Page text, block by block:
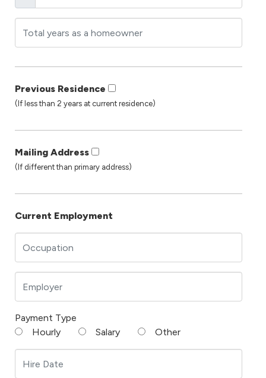
Previous Residence
(If less than 2 years at current residence)
Mailing Address
(If different than primary address)
Current Employment
Payment Type
Hourly
Salary Other